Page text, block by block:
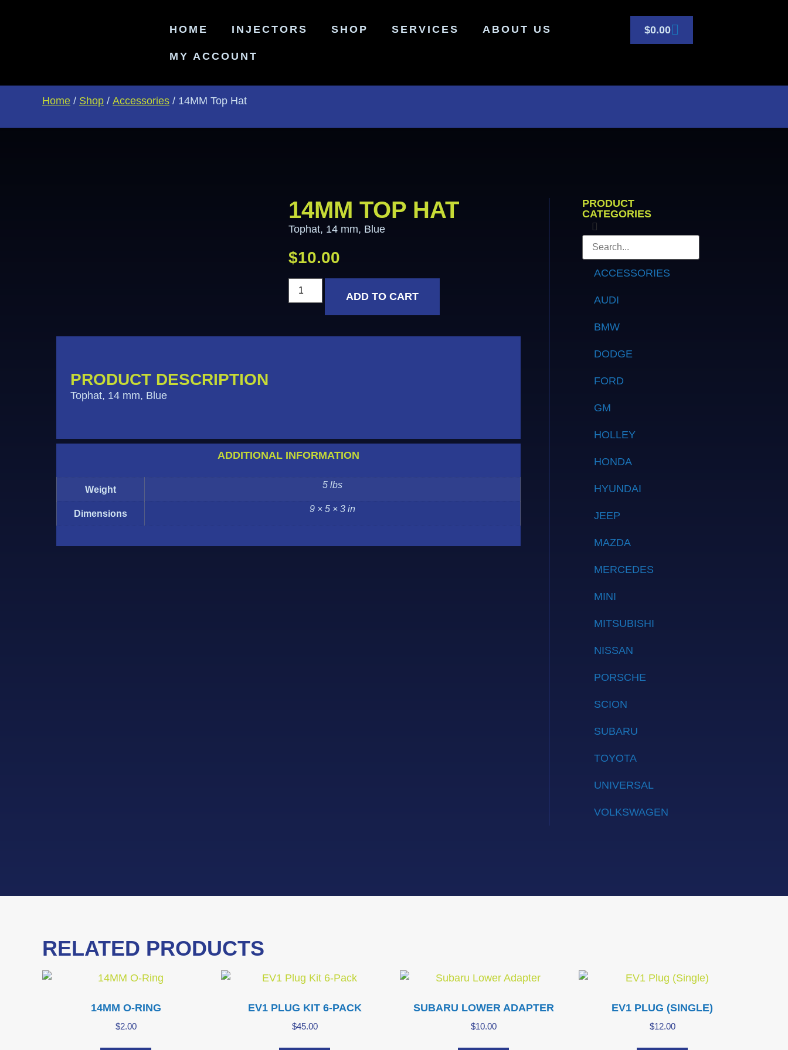
HOME INJECTORS SHOP SERVICES ABOUT US
MY ACCOUNT
$0.00
Home / Shop / Accessories / 14MM Top Hat
14MM TOP HAT
Tophat, 14 mm, Blue
$10.00
ADD TO CART
PRODUCT DESCRIPTION
Tophat, 14 mm, Blue
ADDITIONAL INFORMATION
Weight 5 lbs
Dimensions 9 × 5 × 3 in
PRODUCT
CATEGORIES
ACCESSORIES
AUDI
BMW
DODGE
FORD
GM
HOLLEY
HONDA
HYUNDAI
JEEP
MAZDA
MERCEDES
MINI
MITSUBISHI
NISSAN
PORSCHE
SCION
SUBARU
TOYOTA
UNIVERSAL
VOLKSWAGEN
RELATED PRODUCTS
14MM O-RING
$2.00
EV1 PLUG KIT 6-PACK
$45.00
SUBARU LOWER ADAPTER
$10.00
EV1 PLUG (SINGLE)
$12.00